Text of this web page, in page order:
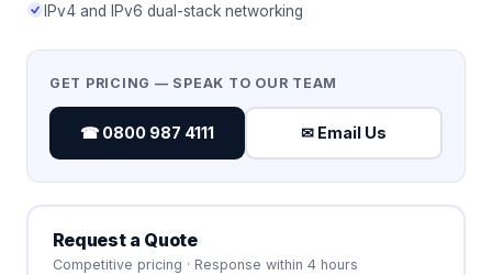
IPv4 and IPv6 dual-stack networking
GET PRICING — SPEAK TO OUR TEAM
☎ 0800 987 4111 ✉ Email Us
Request a Quote
Competitive pricing · Response within 4 hours